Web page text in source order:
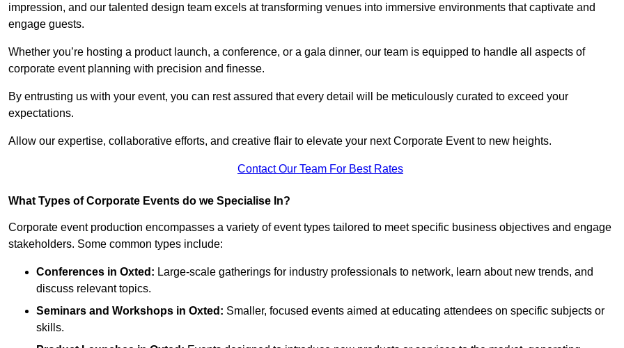
impression, and our talented design team excels at transforming venues into immersive environments that captivate and
engage guests.
Whether you’re hosting a product launch, a conference, or a gala dinner, our team is equipped to handle all aspects of
corporate event planning with precision and finesse.
By entrusting us with your event, you can rest assured that every detail will be meticulously curated to exceed your
expectations.
Allow our expertise, collaborative efforts, and creative flair to elevate your next Corporate Event to new heights.
Contact Our Team For Best Rates
What Types of Corporate Events do we Specialise In?
Corporate event production encompasses a variety of event types tailored to meet specific business objectives and engage
stakeholders. Some common types include:
Conferences in Oxted: Large-scale gatherings for industry professionals to network, learn about new trends, and
discuss relevant topics.
Seminars and Workshops in Oxted : Smaller, focused events aimed at educating attendees on specific subjects or
skills.